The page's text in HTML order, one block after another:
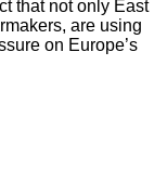
that not only East
are using
on Europe’s